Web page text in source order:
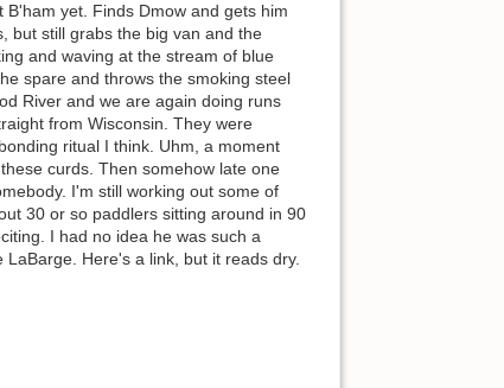
yet. Finds Dmow and gets him
but still grabs the big van and the
and waving at the stream of blue
spare and throws the smoking steel
River and we are again doing runs
from Wisconsin. They were
ritual I think. Uhm, a moment
curds. Then somehow late one
I'm still working out some of
30 or so paddlers sitting around in 90
I had no idea he was such a
Here's a link, but it reads dry.